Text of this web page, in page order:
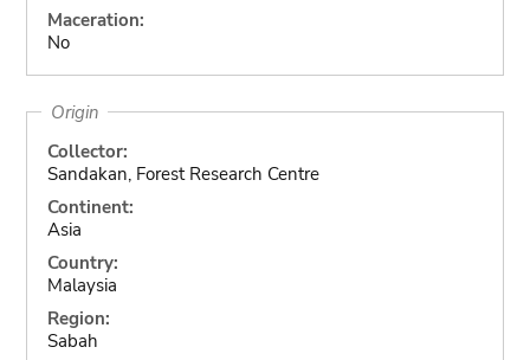
Maceration:
No
Origin
Collector:
Sandakan, Forest Research Centre
Continent:
Asia
Country:
Malaysia
Region:
Sabah